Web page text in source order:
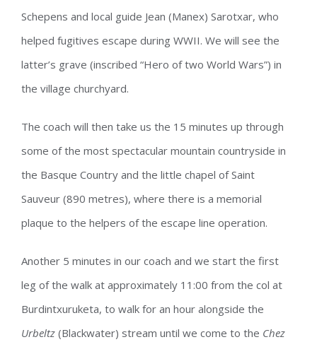
Schepens and local guide Jean (Manex) Sarotxar, who
helped fugitives escape during WWII. We will see the
latter’s grave (inscribed “Hero of two World Wars”) in
the village churchyard.
The coach will then take us the 15 minutes up through
some of the most spectacular mountain countryside in
the Basque Country and the little chapel of Saint
Sauveur (890 metres), where there is a memorial
plaque to the helpers of the escape line operation.
Another 5 minutes in our coach and we start the first
leg of the walk at approximately 11:00 from the col at
Burdintxuruketa, to walk for an hour alongside the
Urbeltz (Blackwater) stream until we come to the Chez